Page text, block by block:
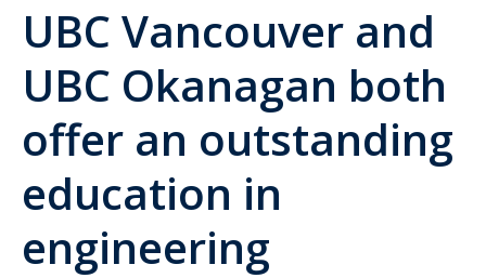
UBC Vancouver and
UBC Okanagan both
offer an outstanding
education in
engineering